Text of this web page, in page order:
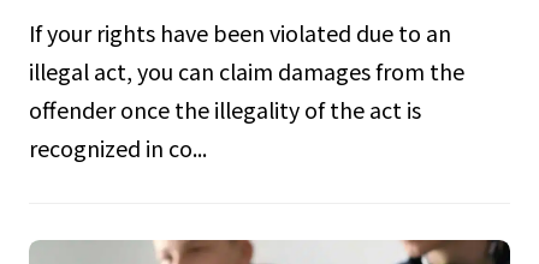
If your rights have been violated due to an
illegal act, you can claim damages from the
offender once the illegality of the act is
recognized in co...